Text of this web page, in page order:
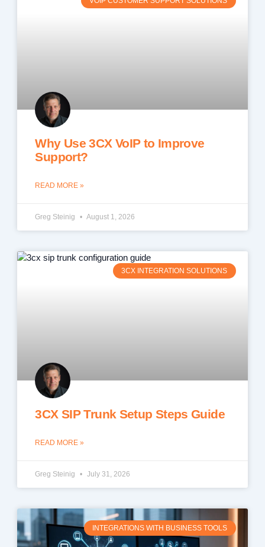
Why Use 3CX VoIP to Improve
Support?
READ MORE »
Greg Steinig August 1, 2026
3CX INTEGRATION SOLUTIONS
3CX SIP Trunk Setup Steps Guide
READ MORE »
Greg Steinig July 31, 2026
INTEGRATIONS WITH BUSINESS TOOLS